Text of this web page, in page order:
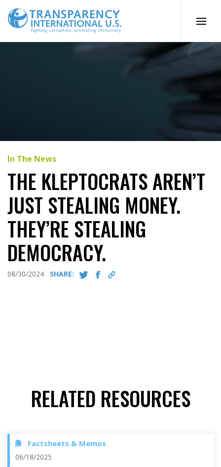
content
In The News
THE KLEPTOCRATS AREN’T
JUST STEALING MONEY.
THEY’RE STEALING
DEMOCRACY.
08/30/2024 SHARE:
RELATED RESOURCES
Factsheets & Memos
06/18/2025